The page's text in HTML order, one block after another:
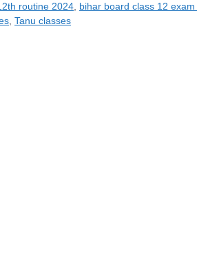
routine 2024, bihar board class 12
, Tanu classes